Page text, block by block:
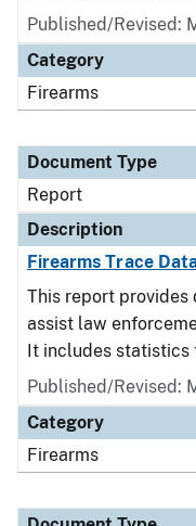
Published/Revised:
Category
Firearms
Document Type
Report
Description
Firearms Trace
This report
assist law
It includes statistics
Published/Revised:
Category
Firearms